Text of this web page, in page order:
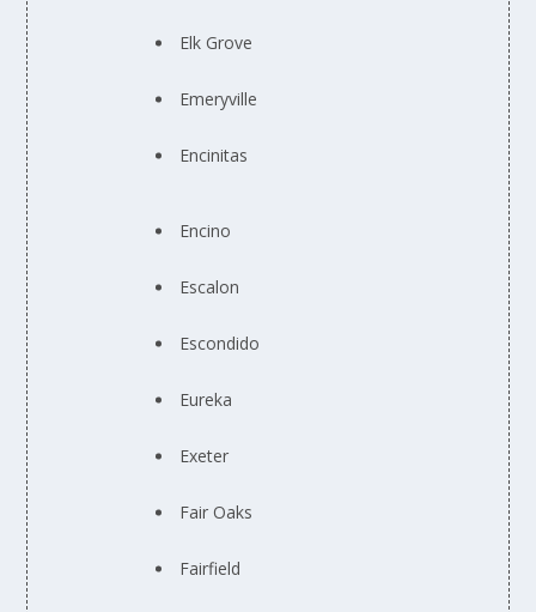
Elk Grove
Emeryville
Encinitas
Encino
Escalon
Escondido
Eureka
Exeter
Fair Oaks
Fairfield